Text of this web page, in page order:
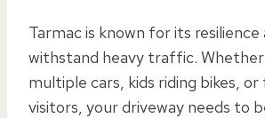
Tarmac is known for its
withstand heavy traffic. Whether
multiple cars, kids riding bikes,
visitors, your driveway needs to